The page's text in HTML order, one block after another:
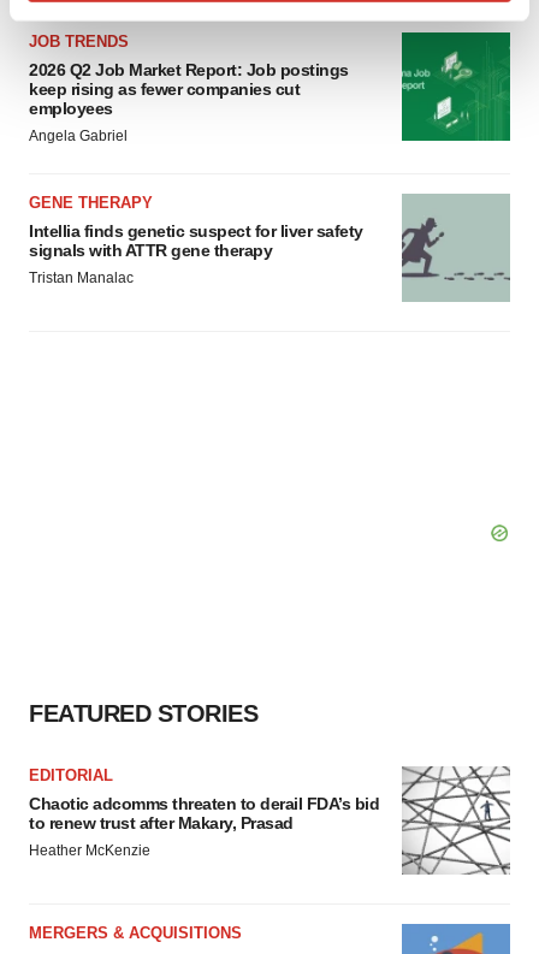
and set your preferences in the
We use cookies to enhance your experience, analyze
site traffic, and serve tailored ads. By clicking "OK", you
Policy.
JOB TRENDS
2026 Q2 Job Market Report: Job postings
keep rising as fewer companies cut
employees
Angela Gabriel
GENE THERAPY
Intellia finds genetic suspect for liver safety
signals with ATTR gene therapy
Tristan Manalac
FEATURED STORIES
EDITORIAL
Chaotic adcomms threaten to derail FDA’s bid
to renew trust after Makary, Prasad
Heather McKenzie
MERGERS & ACQUISITIONS